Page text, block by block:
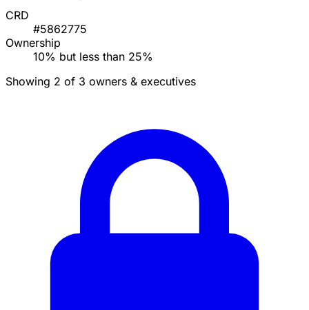
CRD
#5862775
Ownership
10% but less than 25%
Showing 2 of 3 owners & executives